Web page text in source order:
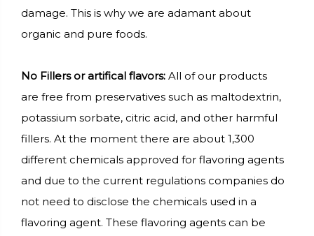
damage. This is why we are adamant about
organic and pure foods.
No Fillers or artifical flavors: All of our products
are free from preservatives such as maltodextrin,
potassium sorbate, citric acid, and other harmful
fillers. At the moment there are about 1,300
different chemicals approved for flavoring agents
and due to the current regulations companies do
not need to disclose the chemicals used in a
flavoring agent. These flavoring agents can be